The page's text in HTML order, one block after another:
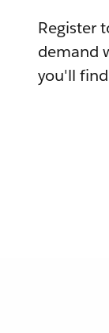
Register
demand
you'll